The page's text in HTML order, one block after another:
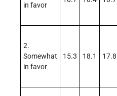
in favor
2.
Somewhat
in favor
15.3 18.1 17.8